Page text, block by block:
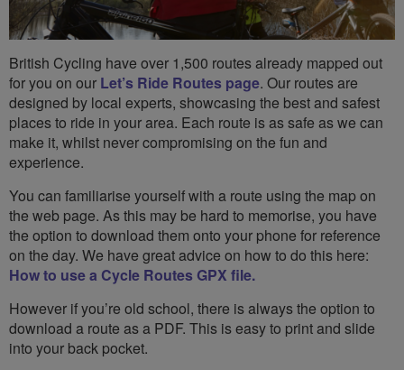
British Cycling have over 1,500 routes already mapped out
for you on our Let’s Ride Routes page. Our routes are
designed by local experts, showcasing the best and safest
places to ride in your area. Each route is as safe as we can
make it, whilst never compromising on the fun and
experience.
You can familiarise yourself with a route using the map on
the web page. As this may be hard to memorise, you have
the option to download them onto your phone for reference
on the day. We have great advice on how to do this here:
How to use a Cycle Routes GPX file.
However if you’re old school, there is always the option to
download a route as a PDF. This is easy to print and slide
into your back pocket.